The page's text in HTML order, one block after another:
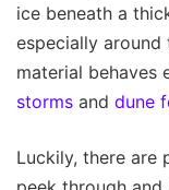
ice beneath a
especially
material behaves
storms and dune
Luckily, there are